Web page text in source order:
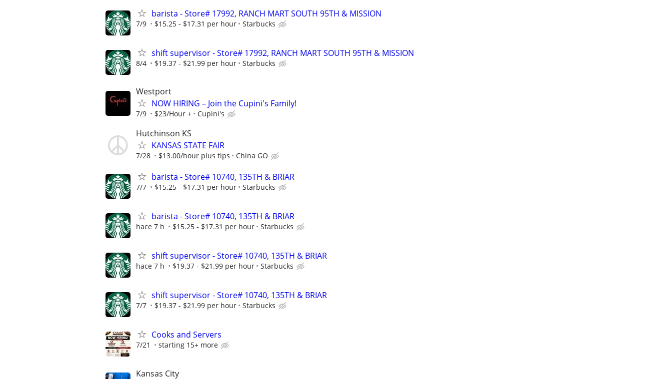
barista - Store# 17992, RANCH MART SOUTH 95TH & MISSION
7/9 $15.25 - $17.31 per hour Starbucks
shift supervisor - Store# 17992, RANCH MART SOUTH 95TH & MISSION
8/4 $19.37 - $21.99 per hour Starbucks
Westport
NOW HIRING – Join the Cupini's Family!
7/9 $23/Hour + Cupini's
Hutchinson KS
KANSAS STATE FAIR
7/28 $13.00/hour plus tips China GO
barista - Store# 10740, 135TH & BRIAR
7/7 $15.25 - $17.31 per hour Starbucks
barista - Store# 10740, 135TH & BRIAR
hace 7 h $15.25 - $17.31 per hour Starbucks
shift supervisor - Store# 10740, 135TH & BRIAR
hace 7 h $19.37 - $21.99 per hour Starbucks
shift supervisor - Store# 10740, 135TH & BRIAR
7/7 $19.37 - $21.99 per hour Starbucks
Cooks and Servers
7/21 starting 15+ more
Kansas City